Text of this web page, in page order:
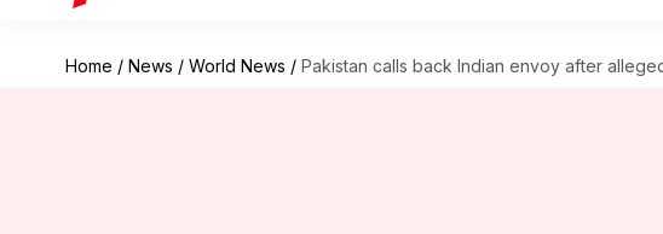
Home / News / World News / Pakistan calls back Indian envoy after